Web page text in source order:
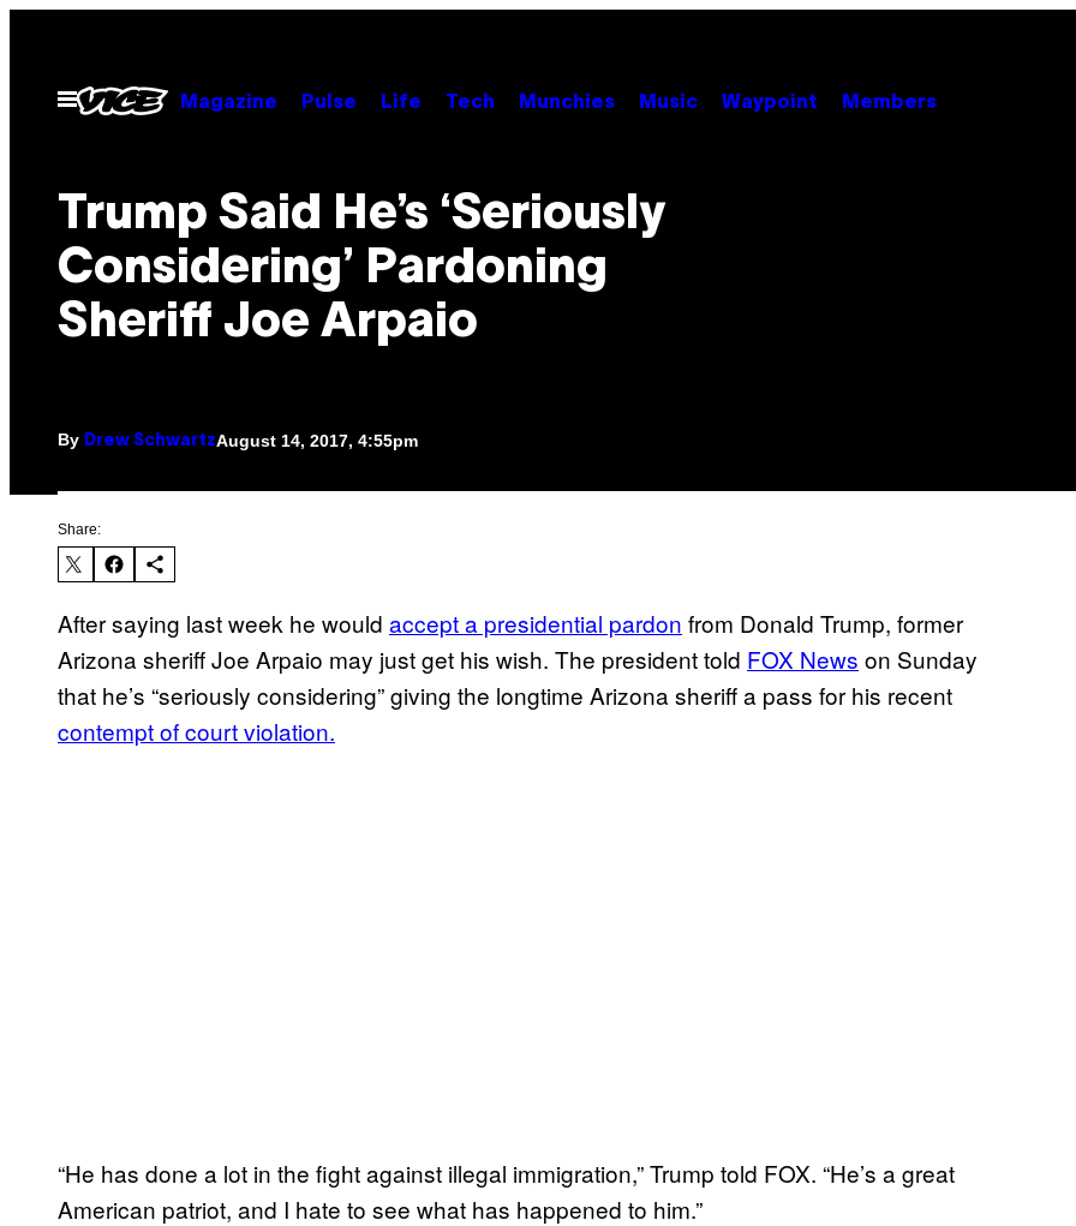
contentOpen
Menu
Magazine Pulse Life Tech Munchies Music Waypoint Members
Trump Said He’s ‘Seriously
Considering’ Pardoning
Sheriff Joe Arpaio
By Drew SchwartzAugust 14, 2017, 4:55pm
Share:
After saying last week he would accept a presidential pardon from Donald Trump, former
Arizona sheriff Joe Arpaio may just get his wish. The president told FOX News on Sunday
that he’s “seriously considering” giving the longtime Arizona sheriff a pass for his recent
contempt of court violation.
“He has done a lot in the fight against illegal immigration,” Trump told FOX. “He’s a great
American patriot, and I hate to see what has happened to him.”